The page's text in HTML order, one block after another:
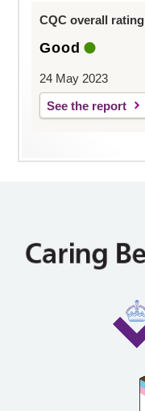
CQC overall rating
Good
24 May 2023
See the report